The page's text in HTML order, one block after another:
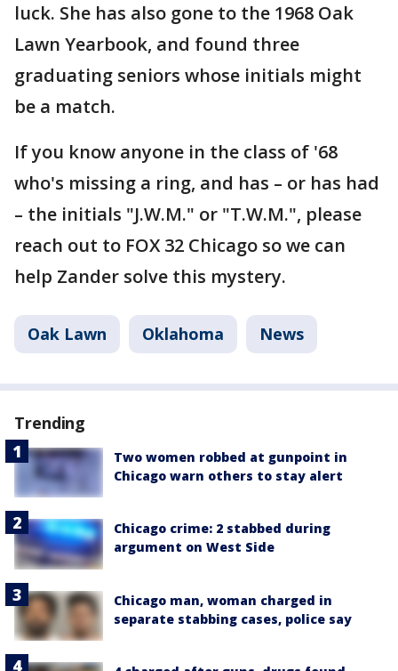
luck. She has also gone to the 1968 Oak
Lawn Yearbook, and found three
graduating seniors whose initials might
be a match.
If you know anyone in the class of '68
who's missing a ring, and has – or has had
– the initials "J.W.M." or "T.W.M.", please
reach out to FOX 32 Chicago so we can
help Zander solve this mystery.
Oak Lawn Oklahoma News
Trending
Two women robbed at gunpoint in
Chicago warn others to stay alert
Chicago crime: 2 stabbed during
argument on West Side
Chicago man, woman charged in
separate stabbing cases, police say